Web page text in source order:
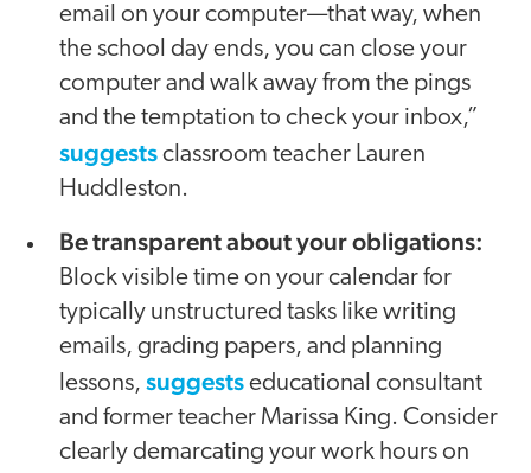
email on your computer—that way, when
the school day ends, you can close your
computer and walk away from the pings
and the temptation to check your inbox,”
suggestsclassroom teacher Lauren
Huddleston.
Be transparent about your obligations:
Block visible time on your calendar for
typically unstructured tasks like writing
emails, grading papers, and planning
lessons, suggestseducational consultant
and former teacher Marissa King. Consider
clearly demarcating your work hours on